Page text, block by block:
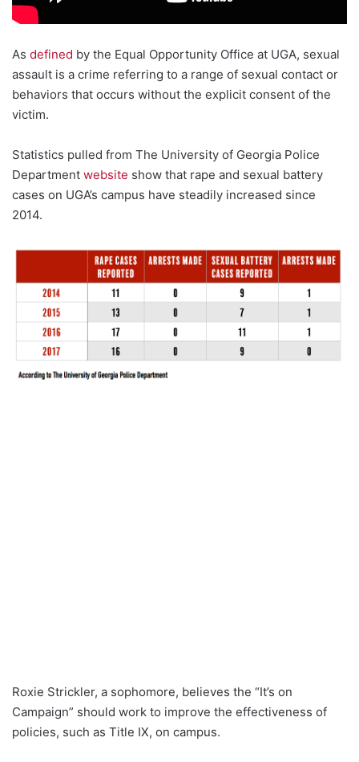
As defined by the Equal Opportunity Office at UGA, sexual
assault is a crime referring to a range of sexual contact or
behaviors that occurs without the explicit consent of the
victim.
Statistics pulled from The University of Georgia Police
Department website show that rape and sexual battery
cases on UGA’s campus have steadily increased since
2014.
Roxie Strickler, a sophomore, believes the “It’s on
Campaign” should work to improve the effectiveness of
policies, such as Title IX, on campus.